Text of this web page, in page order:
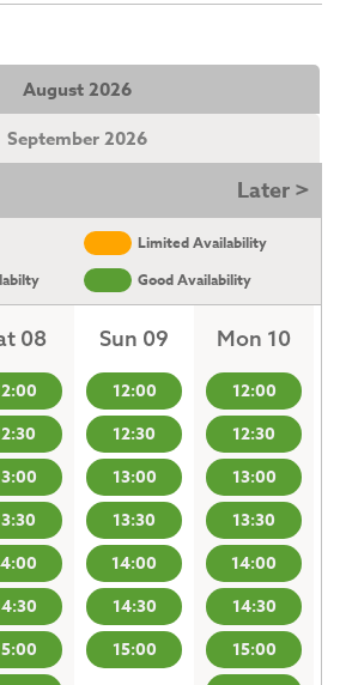
August 2026
September 2026
Later >
Limited Availability
Good Availability
08 Sun 09
12:00
12:30
13:00
13:30
14:00
14:30
15:00
Mon 10
12:00
12:30
13:00
13:30
14:00
14:30
15:00